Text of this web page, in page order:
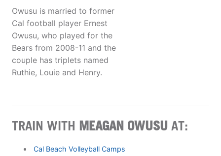
Owusu is married to former
Cal football player Ernest
Owusu, who played for the
Bears from 2008-11 and the
couple has triplets named
Ruthie, Louie and Henry.
TRAIN WITH MEAGAN OWUSU AT:
Cal Beach Volleyball Camps